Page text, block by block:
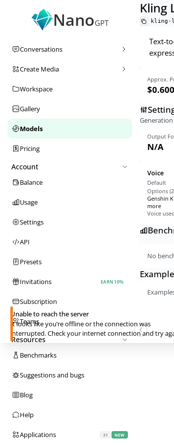
NanoGPT
Conversations
Create Media
Workspace
Gallery
Models
Pricing
Account
Balance
Usage
Settings
API
Presets
Invitations EARN 10%
Subscription
Teams
Resources
Benchmarks
Suggestions and bugs
Blog
Help
Applications 31 NEW
Kling
kling-
Text-
Approx.
$0.600
Output
N/A
Voice
Default
Options (
Genshin
more
Voice
No
Unable to reach the server
It looks like you’re offline or the connection was
interrupted. Check your internet connection and try